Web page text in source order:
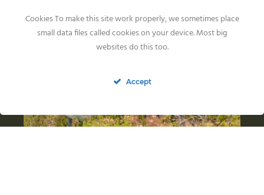
Cookies To make this site work properly, we sometimes place
small data files called cookies on your device. Most big
websites do this too.
Accept